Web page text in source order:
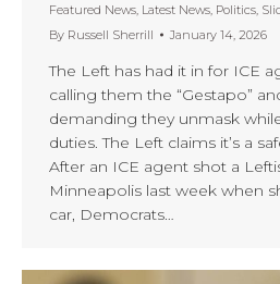
Featured News, Latest News, Politics,
By Russell Sherrill January 14, 2026
The Left has had it in for ICE
calling them the “Gestapo”
demanding they unmask
duties. The Left claims it’s a
After an ICE agent shot a
Minneapolis last week when
car, Democrats…